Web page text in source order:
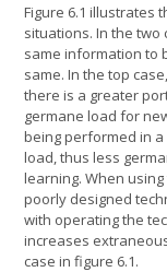
Figure 6.1 illustrates
situations. In the
same information to
same. In the top
there is a greater
germane load for
being performed in
load, thus less
learning. When
poorly designed
with operating the
increases
case in figure 6.1.